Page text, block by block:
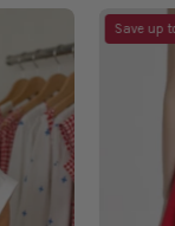
Save up